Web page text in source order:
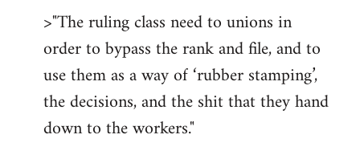
libcom.org
>"The ruling class need to unions in
order to bypass the rank and file, and to
use them as a way of ‘rubber stamping’,
the decisions, and the shit that they hand
down to the workers."